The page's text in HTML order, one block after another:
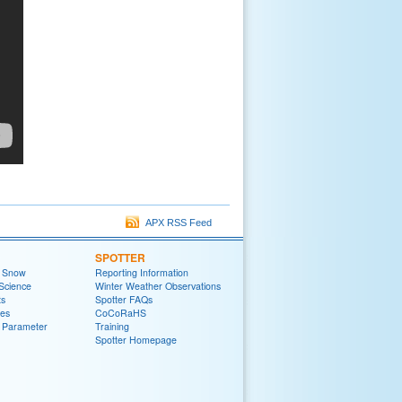
APX RSS Feed
SPOTTER
Reporting Information
Winter Weather Observations
Spotter FAQs
CoCoRaHS
Training
Spotter Homepage